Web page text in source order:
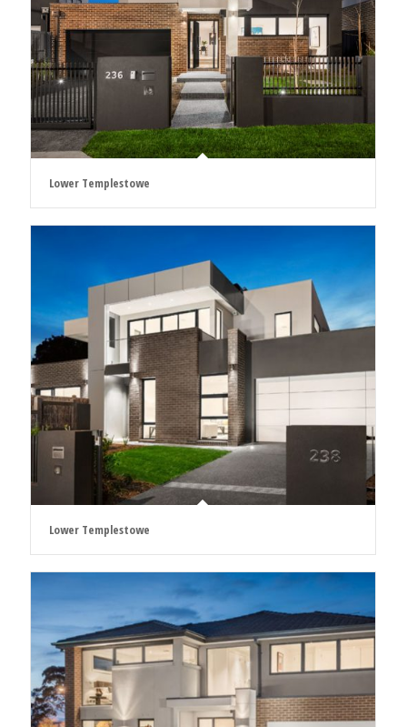
Lower Templestowe
Lower Templestowe